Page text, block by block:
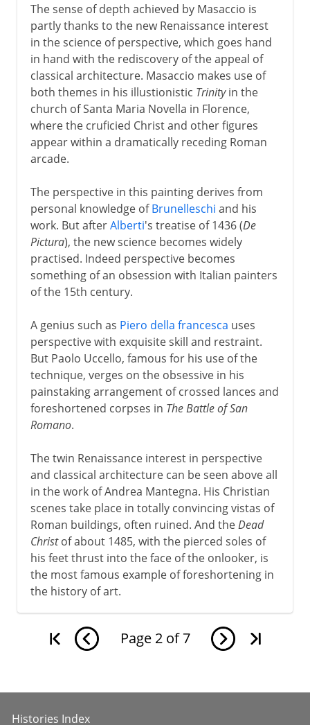
The sense of depth achieved by Masaccio is
partly thanks to the new Renaissance interest
in the science of perspective, which goes hand
in hand with the rediscovery of the appeal of
classical architecture. Masaccio makes use of
both themes in his illustionistic Trinityin the
church of Santa Maria Novella in Florence,
where the cruficied Christ and other figures
appear within a dramatically receding Roman
arcade.
The perspective in this painting derives from
personal knowledge ofBrunelleschi and his
work. But afterAlberti's treatise of 1436 (De
Pictura), the new science becomes widely
practised. Indeed perspective becomes
something of an obsession with Italian painters
of the 15th century.
A genius such as Piero della francesca uses
perspective with exquisite skill and restraint.
But Paolo Uccello, famous for his use of the
technique, verges on the obsessive in his
painstaking arrangement of crossed lances and
foreshortened corpses in The Battle of San
Romano.
The twin Renaissance interest in perspective
and classical architecture can be seen above all
in the work of Andrea Mantegna. His Christian
scenes take place in totally convincing vistas of
Roman buildings, often ruined. And theDead
Christof about 1485, with the pierced soles of
his feet thrust into the face of the onlooker, is
the most famous example of foreshortening in
the history of art.
Page 2 of 7
Histories Index